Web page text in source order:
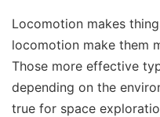
Locomotion makes
locomotion make them
Those more effective
depending on the
true for space